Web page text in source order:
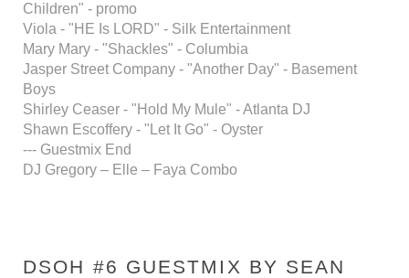
Children" - promo
Viola - "HE Is LORD" - Silk Entertainment
Mary Mary - "Shackles" - Columbia
Jasper Street Company - "Another Day" - Basement
Boys
Shirley Ceaser - "Hold My Mule" - Atlanta DJ
Shawn Escoffery - "Let It Go" - Oyster
--- Guestmix End
DJ Gregory – Elle – Faya Combo
DSOH #6 GUESTMIX BY SEAN